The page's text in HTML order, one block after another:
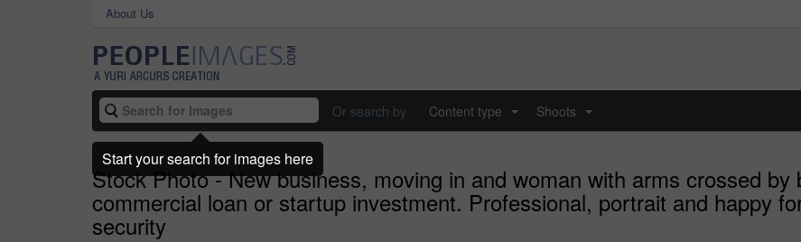
About Us
Or search by Content type Shoots
Stock Photo - New business, moving in and woman with arms crossed by
commercial loan or startup investment. Professional, portrait and happy
security
Start your search for images here